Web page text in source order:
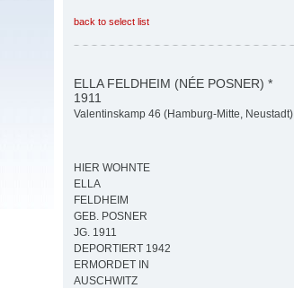
back to select list
ELLA FELDHEIM (NÉE POSNER) *
1911
Valentinskamp 46 (Hamburg-Mitte, Neustadt)
HIER WOHNTE
ELLA
FELDHEIM
GEB. POSNER
JG. 1911
DEPORTIERT 1942
ERMORDET IN
AUSCHWITZ